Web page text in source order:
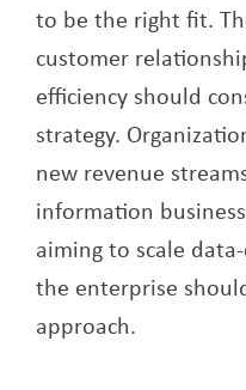
to be the right fit.
customer
efficiency should
strategy.
new revenue
information
aiming to scale
the enterprise
approach.